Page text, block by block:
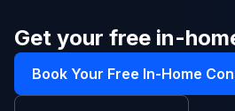
Get your free in-
Book Your Free In-Home